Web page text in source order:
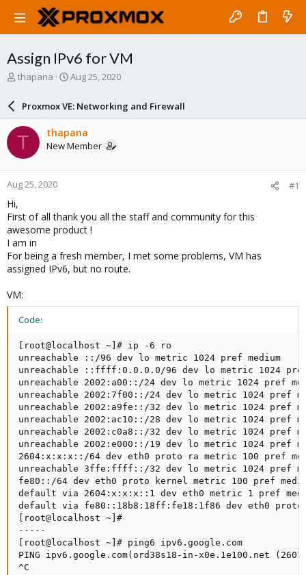
Assign IPv6 for VM
T
a
d
t
a
r
e
r
thapana
S
a
r
d
a
e
Aug 25, 2020
Proxmox VE: Networking and Firewall
T thapana
New Member
Aug 25, 2020 #1
Hi,
First of all thank you all the staff and community for this
awesome product !
I am in
For being a fresh member, I met some problems, VM has
assigned IPv6, but no route.
VM:
Code:
[root@localhost ~]# ip -6 ro
unreachable ::/96 dev lo metric 1024 pref medium
unreachable ::ffff:0.0.0.0/96 dev lo metric 1024 pref
unreachable 2002:a00::/24 dev lo metric 1024 pref
unreachable 2002:7f00::/24 dev lo metric 1024 pref
unreachable 2002:a9fe::/32 dev lo metric 1024 pref
unreachable 2002:ac10::/28 dev lo metric 1024 pref
unreachable 2002:c0a8::/32 dev lo metric 1024 pref
unreachable 2002:e000::/19 dev lo metric 1024 pref
2604:x:x:x::/64 dev eth0 proto ra metric 100 pref
unreachable 3ffe:ffff::/32 dev lo metric 1024 pref
fe80::/64 dev eth0 proto kernel metric 100 pref
default via 2604:x:x:x::1 dev eth0 metric 1 pref
default via fe80::18b8:18ff:fe18:1f86 dev eth0 proto
[root@localhost ~]#
-----
[root@localhost ~]# ping6 ipv6.google.com
PING ipv6.google.com(ord38s18-in-x0e.1e100.net
^C